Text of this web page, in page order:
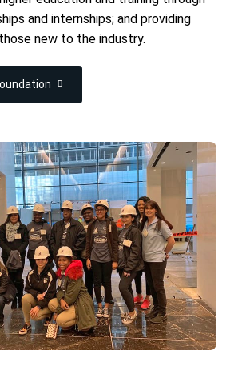
and internships; and providing
new to the industry.